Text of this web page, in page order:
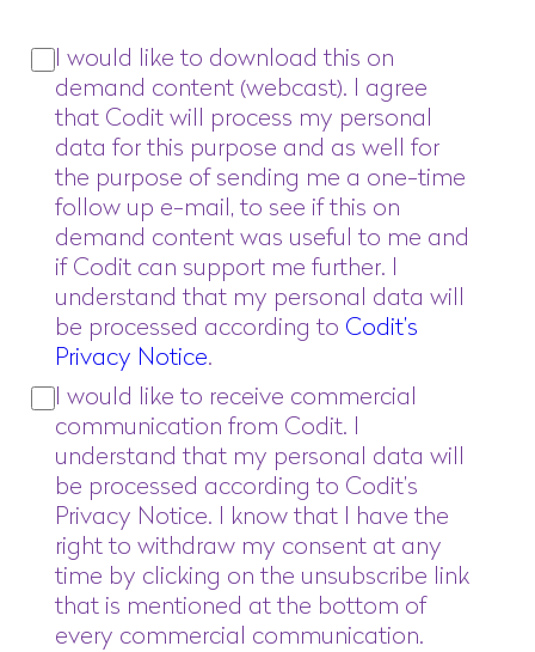
I would like to download this on
demand content (webcast). I agree
that Codit will process my personal
data for this purpose and as well for
the purpose of sending me a one-time
follow up e-mail, to see if this on
demand content was useful to me and
if Codit can support me further. I
understand that my personal data will
be processed according to Codit’s
Privacy Notice.
I would like to receive commercial
communication from Codit. I
understand that my personal data will
be processed according to Codit’s
Privacy Notice. I know that I have the
right to withdraw my consent at any
time by clicking on the unsubscribe link
that is mentioned at the bottom of
every commercial communication.